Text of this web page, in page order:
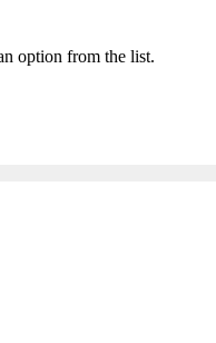
option from the list.